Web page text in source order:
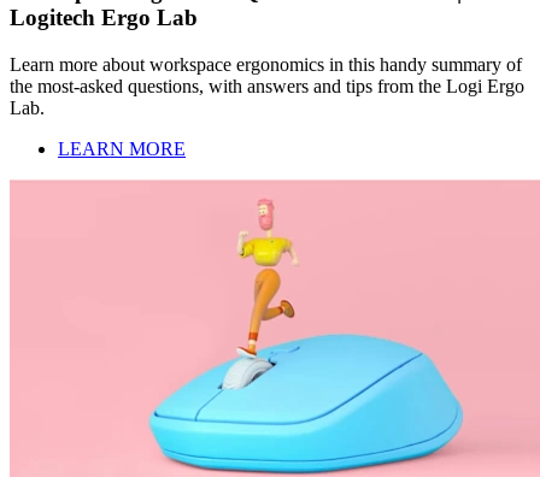
Logitech Ergo Lab
Learn more about workspace ergonomics in this handy summary of
the most-asked questions, with answers and tips from the Logi Ergo
Lab.
LEARN MORE